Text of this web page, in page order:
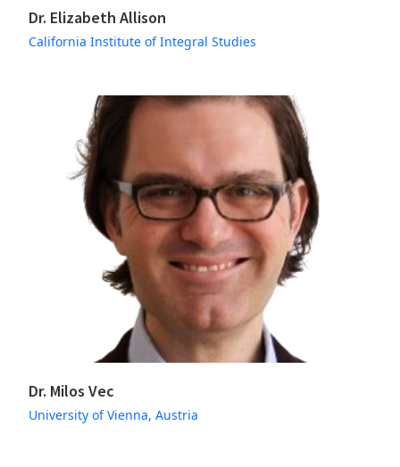
Dr. Elizabeth Allison
California Institute of Integral Studies
Dr. Milos Vec
University of Vienna, Austria